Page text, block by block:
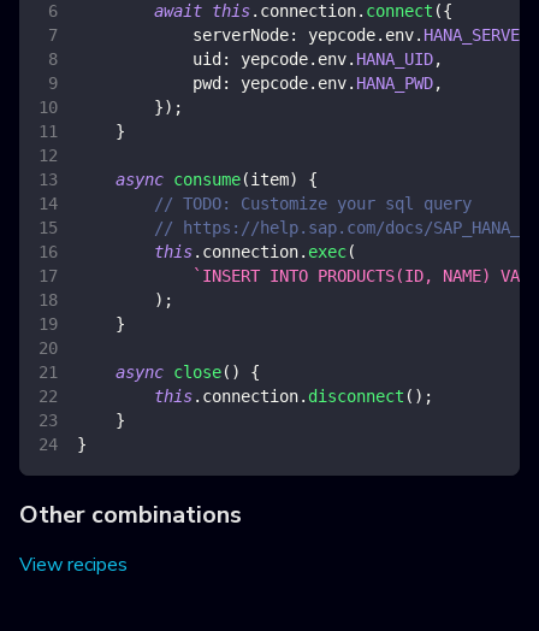
await this. connection. connect ({
serverNode: yepcode. env.
uid : yepcode. env. HANA_UID,
pwd : yepcode. env. HANA_PWD,
}) ;
}
async consume(item)
{
// TODO: Customize your sql query
// https://help.sap.com/docs/
this. connection. exec(
` INSERT INTO PRODUCTS(ID, NAME)
) ;
}
async close( )
{
this. connection. disconnect ( ) ;
}
}
Other combinations
View recipes